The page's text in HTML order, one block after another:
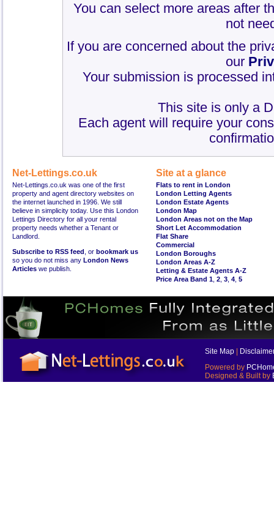
You can select more areas after
not
If you are concerned about the
our
Your submission is processed
This site is only a
Each agent will require your
Net-Lettings.co.uk
Net-Lettings.co.uk was one of the first
property and agent directory websites on
the internet launched in 1996. We still
believe in simplicity today. Use this London
Lettings Directory for all your rental
property needs whether a Tenant or
Landlord.
Subscribe to RSS feed , or bookmark us
so you do not miss any London News
Articles we publish.
Site at a glance
Flats to rent in London
London Letting Agents
London Estate Agents
London Map
London Areas not on the Map
Short Let Accommodation
Flat Share
Commercial
London Boroughs
London Areas A-Z
Letting & Estate Agents A-Z
Price Area Band 1 2 3 4 5
Site Map
Powered by
Designed & Built by